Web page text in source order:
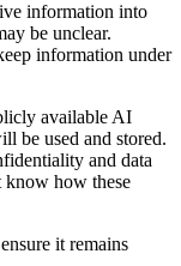
information into
be unclear.
information under
available AI
be used and stored.
and data
know how these
it remains